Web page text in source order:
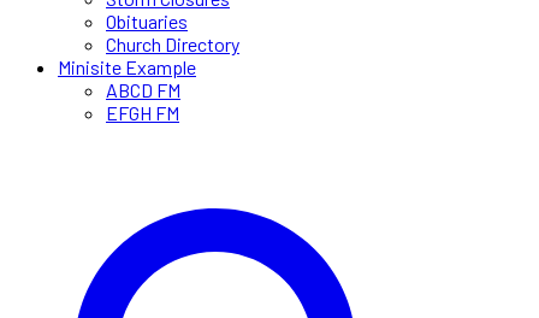
Obituaries
Church Directory
Minisite Example
ABCD FM
EFGH FM